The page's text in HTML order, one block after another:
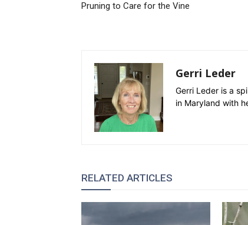
Pruning to Care for the Vine
Gerri Leder
Gerri Leder is a
in Maryland with
RELATED ARTICLES